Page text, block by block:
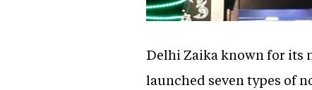
Delhi Zaika known for its
launched seven types of